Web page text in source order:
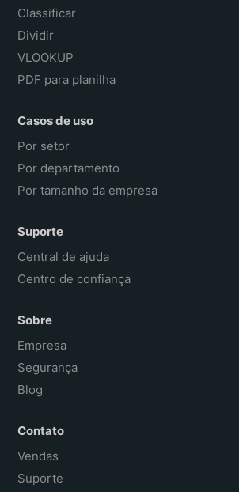
Classificar
Dividir
VLOOKUP
PDF para planilha
Casos de uso
Por setor
Por departamento
Por tamanho da empresa
Suporte
Central de ajuda
Centro de confiança
Sobre
Empresa
Segurança
Blog
Contato
Vendas
Suporte